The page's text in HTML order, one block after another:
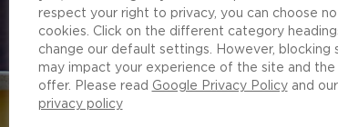
respect your right to privacy, you can choose
cookies. Click on the different category
change our default settings. However,
may impact your experience of the site and
offer. Please read Google Privacy Policyand our
privacy policy